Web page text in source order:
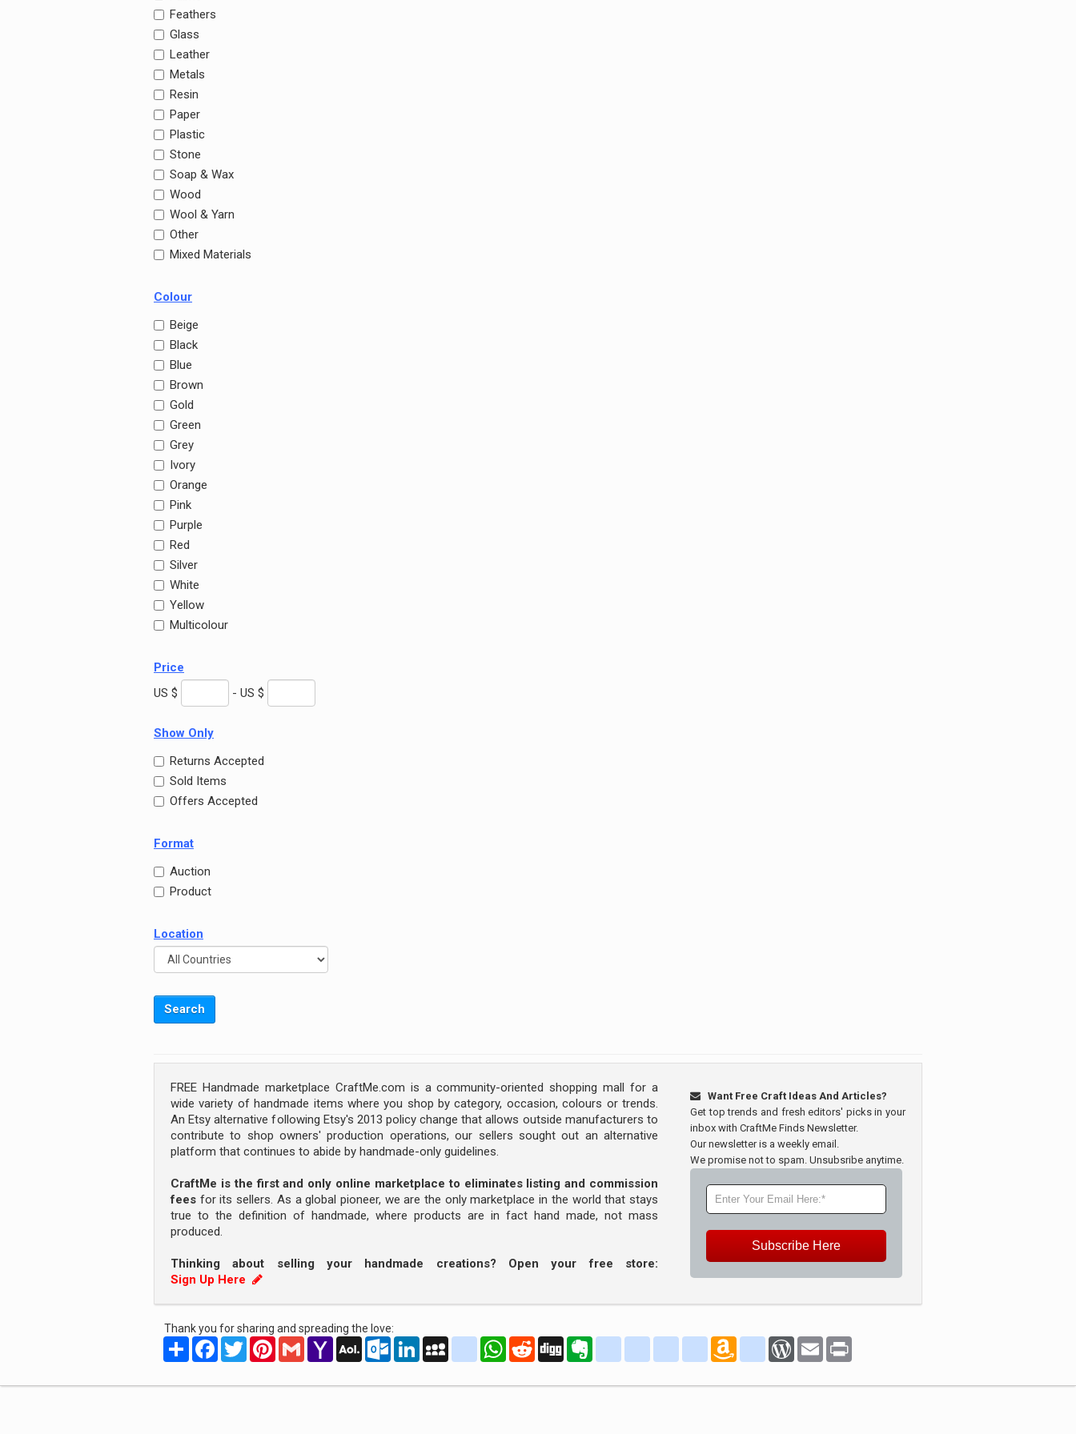
Feathers
Glass
Leather
Metals
Resin
Paper
Plastic
Stone
Soap & Wax
Wood
Wool & Yarn
Other
Mixed Materials
Colour
Beige
Black
Blue
Brown
Gold
Green
Grey
Ivory
Orange
Pink
Purple
Red
Silver
White
Yellow
Multicolour
Price
US $
- US $
Show Only
Returns Accepted
Sold Items
Offers Accepted
Format
Auction
Product
Location
FREE Handmade marketplace CraftMe.com is a community-oriented shopping mall for a
wide variety of handmade items where you shop by category, occasion, colours or trends.
An Etsy alternative following Etsy's 2013 policy change that allows outside manufacturers to
contribute to shop owners' production operations, our sellers sought out an alternative
platform that continues to abide by handmade-only guidelines.
CraftMe is the first and only online marketplace to eliminates listing and commission
fees for its sellers. As a global pioneer, we are the only marketplace in the world that stays
true to the definition of handmade, where products are in fact hand made, not mass
produced.
Thinking about selling your handmade creations? Open your free store:
Sign Up Here
Want Free Craft Ideas And Articles?
Get top trends and fresh editors' picks in your
inbox with CraftMe Finds Newsletter.
Our newsletter is a weekly email.
We promise not to spam. Unsubsribe anytime.
Subscribe Here
Thank you for sharing and spreading the love:
Share FacebookTwitterPinterestGmail Yahoo
Mail
AOL
Mail
Outlook.com
LinkedInMySpaceyahoo_messenger
WhatsApp
RedditDigg yahoo_bookmarksgoogle_bookmarks
Amazonblogger_post
WordPress
Email